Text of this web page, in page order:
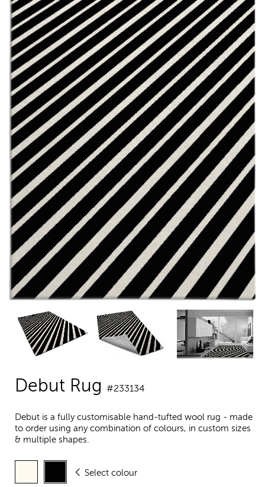
Debut Rug #233134
Debut is a fully customisable hand-tufted wool rug - made
to order using any combination of colours, in custom sizes
& multiple shapes.
Select colour